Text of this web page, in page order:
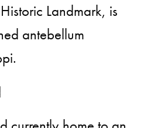
Landmark, is
antebellum